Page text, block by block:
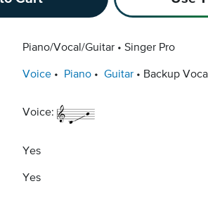
Piano/Vocal/Guitar Singer Pro
Voice Piano Guitar Backup
Voice:
Yes
Yes